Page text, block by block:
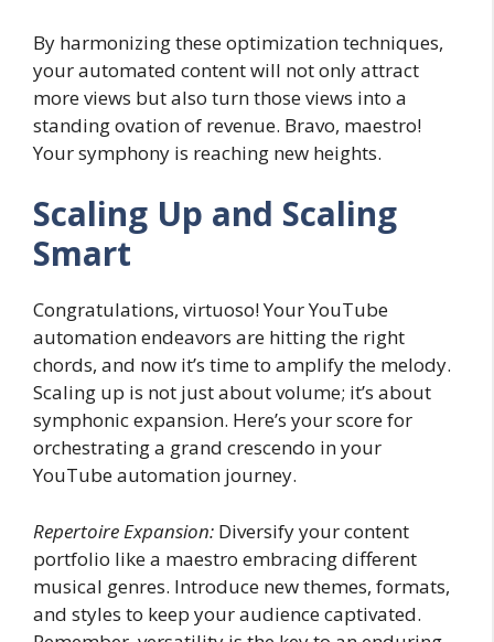
By harmonizing these optimization techniques,
your automated content will not only attract
more views but also turn those views into a
standing ovation of revenue. Bravo, maestro!
Your symphony is reaching new heights.
Scaling Up and Scaling
Smart
Congratulations, virtuoso! Your YouTube
automation endeavors are hitting the right
chords, and now it’s time to amplify the melody.
Scaling up is not just about volume; it’s about
symphonic expansion. Here’s your score for
orchestrating a grand crescendo in your
YouTube automation journey.
Repertoire Expansion: Diversify your content
portfolio like a maestro embracing different
musical genres. Introduce new themes, formats,
and styles to keep your audience captivated.